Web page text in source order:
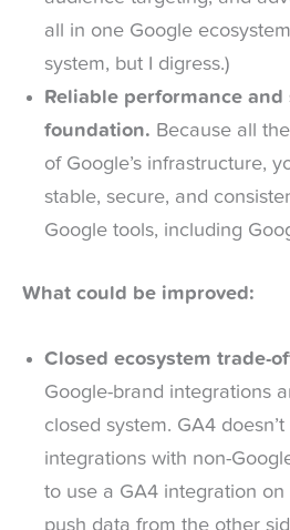
all in one Google
system, but I digress.)
Reliable performance and
foundation. Because all
of Google’s infrastructure,
stable, secure, and
Google tools, including
What could be improved:
Closed ecosystem trade-
Google-brand integrations
closed system. GA4
integrations with non-
to use a GA4 integration
push data from the other